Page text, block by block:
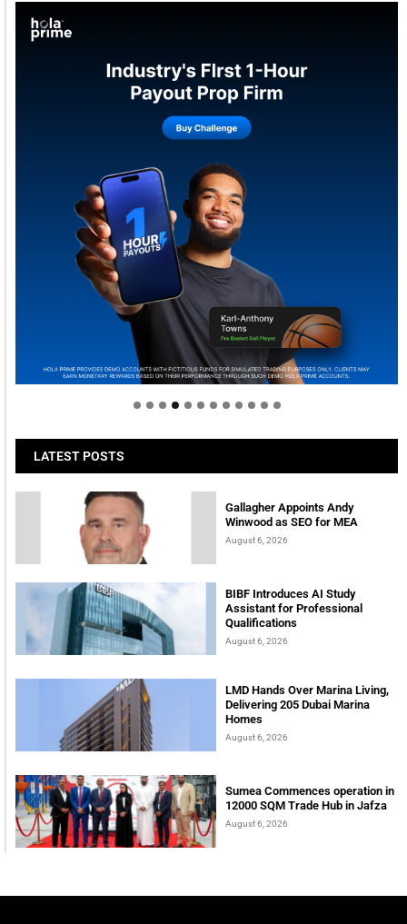
Welcome to Himel : Products of today, ready for
tomorrow
LATEST POSTS
Gallagher Appoints Andy
Winwood as SEO for MEA
August 6, 2026
BIBF Introduces AI Study
Assistant for Professional
Qualifications
August 6, 2026
LMD Hands Over Marina Living,
Delivering 205 Dubai Marina
Homes
August 6, 2026
Sumea Commences operation in
12000 SQM Trade Hub in Jafza
August 6, 2026